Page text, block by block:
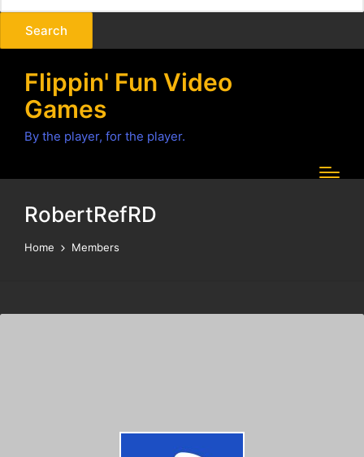
Flippin' Fun Video
Games
By the player, for the player.
RobertRefRD
Home Members